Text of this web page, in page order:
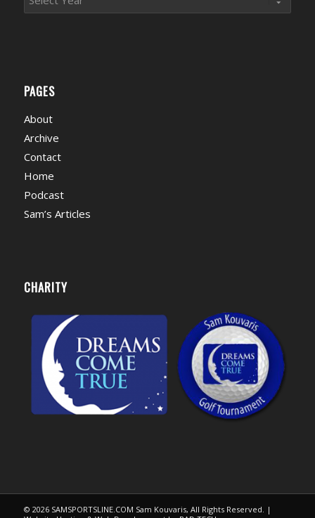
PAGES
About
Archive
Contact
Home
Podcast
Sam’s Articles
CHARITY
© 2026 SAMSPORTSLINE.COM Sam Kouvaris, All Rights Reserved. |